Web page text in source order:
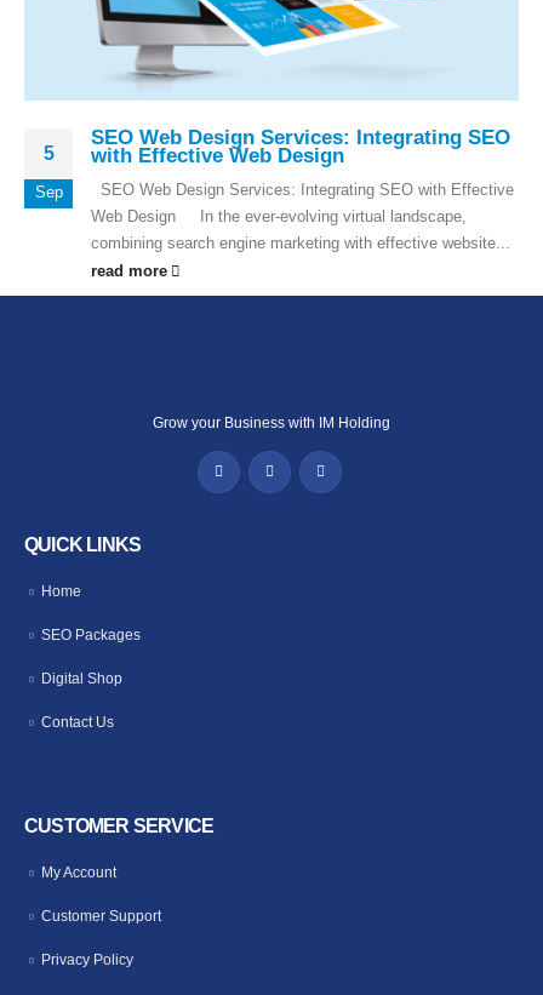
5
Sep
SEO Web Design Services: Integrating SEO
with Effective Web Design
SEO Web Design Services: Integrating SEO with Effective
Web Design In the ever-evolving virtual landscape,
combining search engine marketing with effective website...
read more
Grow your Business with IM Holding
QUICK LINKS
Home
SEO Packages
Digital Shop
Contact Us
CUSTOMER SERVICE
My Account
Customer Support
Privacy Policy